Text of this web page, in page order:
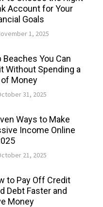
Account for Your
Goals
1, 2025
Beaches You Can
Without Spending a
Money
31, 2025
Ways to Make
Income Online
21, 2025
to Pay Off Credit
Debt Faster and
Money